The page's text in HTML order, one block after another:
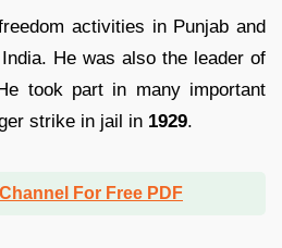
activities in Punjab and
He was also the leader of
took part in many important
strike in jail in 1929.
For Free PDF